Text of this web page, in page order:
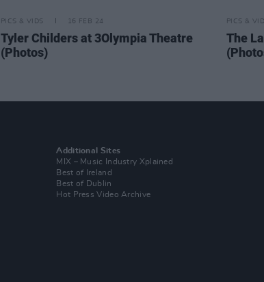
PICS & VIDS 16 FEB 24
Tyler Childers at 3Olympia Theatre
(Photos)
PICS &
The
Additional Sites
MIX – Music Industry Xplained
Best of Ireland
Best of Dublin
Hot Press Video Archive